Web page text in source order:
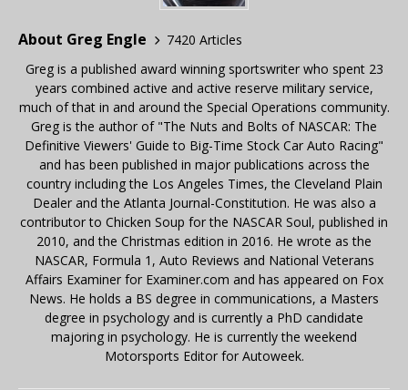
About Greg Engle
7420 Articles
Greg is a published award winning sportswriter who spent 23
years combined active and active reserve military service,
much of that in and around the Special Operations community.
Greg is the author of "The Nuts and Bolts of NASCAR: The
Definitive Viewers' Guide to Big-Time Stock Car Auto Racing"
and has been published in major publications across the
country including the Los Angeles Times, the Cleveland Plain
Dealer and the Atlanta Journal-Constitution. He was also a
contributor to Chicken Soup for the NASCAR Soul, published in
2010, and the Christmas edition in 2016. He wrote as the
NASCAR, Formula 1, Auto Reviews and National Veterans
Affairs Examiner for Examiner.com and has appeared on Fox
News. He holds a BS degree in communications, a Masters
degree in psychology and is currently a PhD candidate
majoring in psychology. He is currently the weekend
Motorsports Editor for Autoweek.